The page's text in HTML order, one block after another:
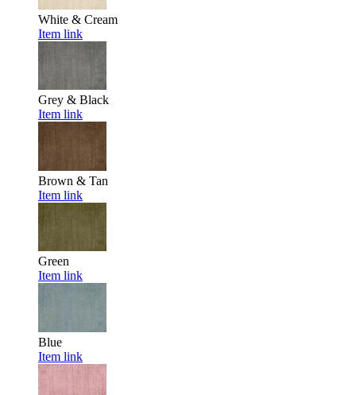
White & Cream
Item link
Grey & Black
Item link
Brown & Tan
Item link
Green
Item link
Blue
Item link